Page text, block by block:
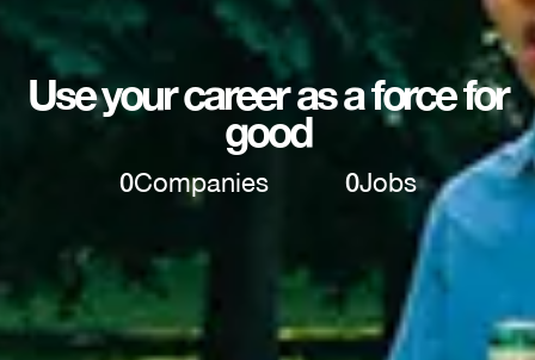
Use your career as a force for
good
0Companies 0Jobs